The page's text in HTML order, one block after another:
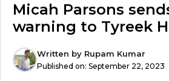
Micah Parsons
warning to Tyreek
Written by Rupam Kumar
Published on: September 22, 2023